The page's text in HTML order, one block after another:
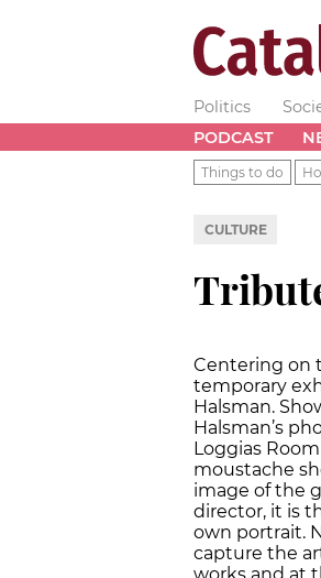
Politics
PODCAST
Things to do
CULTURE
Centering on
temporary
Halsman.
Halsman’s
Loggias
moustache
image of the
director, it is
own portrait.
capture the
works and at